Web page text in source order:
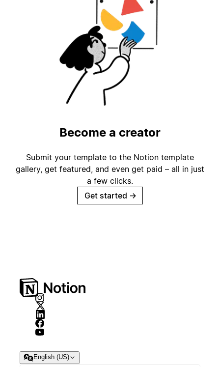
Become a creator
Submit your template to the Notion template
gallery, get featured, and even get paid – all in just
a few clicks.
Get started →
English (US)